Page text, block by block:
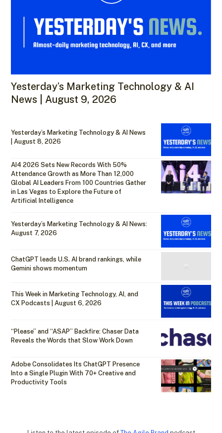
Yesterday’s Marketing Technology & AI
News | August 9, 2026
Yesterday’s Marketing Technology & AI News
| August 8, 2026
AI4 2026 Sets New Records With 50%
Attendance Growth as More Than 12,000
Global AI Leaders From 100 Countries Gather
in Las Vegas to Explore the Future of
Artificial Intelligence
Yesterday’s Marketing Technology & AI News:
August 7, 2026
ChatGPT leads U.S. AI brand rankings, while
Gemini shows momentum
This Week in Marketing Technology, AI, and
CX Podcasts | August 6, 2026
“Please” and “ASAP” Backfire: Chaser Data
Reveals the Words that Slow Work Down
Adobe Consolidates Its ChatGPT Presence
Into a Single Plugin With 70+ Creative and
Productivity Tools